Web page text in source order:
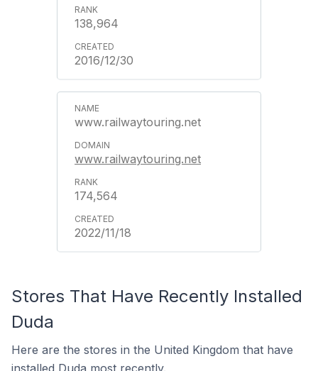
138,964
2016/12/30
www.railwaytouring.net
www.railwaytouring.net
174,564
2022/11/18
Stores That Have Recently Installed
Duda
Here are the stores in the United Kingdom that have
installed Duda most recently.